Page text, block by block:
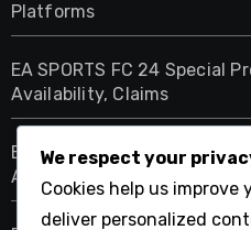
Platforms
EA SPORTS FC 24 Special
Availability, Claims
EA SPORTS FC 24 Limited
Availability, Claims
We respect your
Cookies help us improve
deliver personalized